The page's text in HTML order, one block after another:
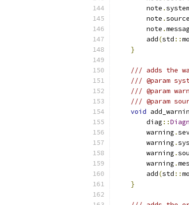
        note
.
        note
.
        note
.
        add
(std ::
}
/// adds the
/// @param
/// @param
/// @param
void
        diag
::
        warning
.
        warning
.
        warning
.
        warning
.
        add
(std ::
}